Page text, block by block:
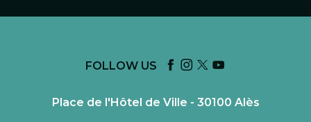
FOLLOW US
Place de l'Hôtel de Ville - 30100 Alès